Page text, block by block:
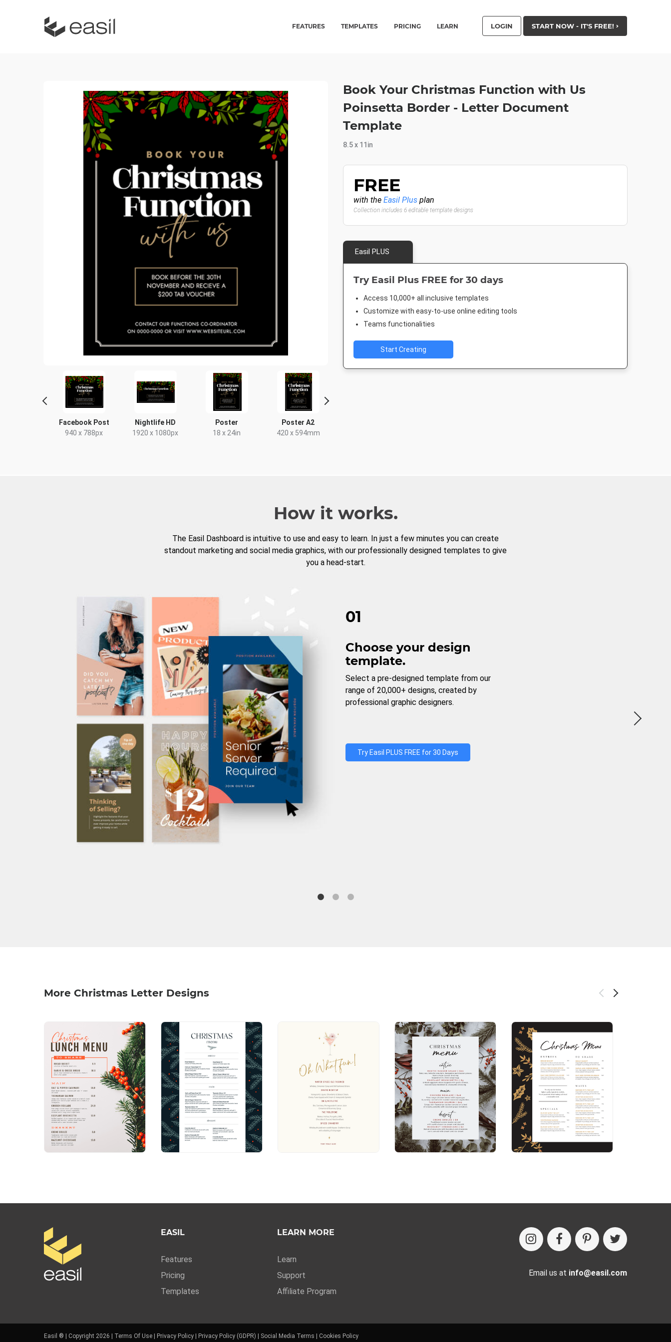
FEATURES TEMPLATES PRICING LEARN LOGIN START NOW - IT'S FREE!
Facebook Post
940 x 788px
Nightlife HD
1920 x 1080px
Poster
18 x 24in
Poster A2
420 x 594mm
Book Your Christmas Function with Us
Poinsetta Border - Letter Document
Template
8.5 x 11in
FREE
with the Easil Plus plan
Collection includes 6 editable template designs
Easil PLUS
Try Easil Plus FREE for 30 days
Access 10,000+ all inclusive templates
Customize with easy-to-use online editing tools
Teams functionalities
Start Creating
How it works.
The Easil Dashboard is intuitive to use and easy to learn. In just a few minutes you can create
standout marketing and social media graphics, with our professionally designed templates to give
you a head-start.
01
Choose your design
template.
Select a pre-designed template from our
range of 20,000+ designs, created by
professional graphic designers.
Try Easil PLUS FREE for 30 Days
More Christmas Letter Designs
EASIL
Features
Pricing
Templates
LEARN MORE
Learn
Support
Affiliate Program
Email us at info@easil.com
Easil ® | Copyright 2026 | Terms Of Use Privacy Policy Privacy Policy (GDPR) Social Media Terms Cookies Policy